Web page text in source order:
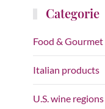
Categorie
Food & Gourmet
Italian products
U.S. wine regions